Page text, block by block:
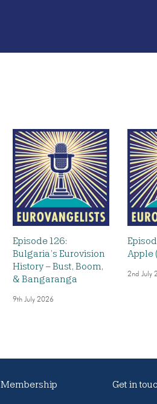
Episode 126:
Bulgaria’s Eurovision
History – Bust, Boom,
& Bangaranga
9th July 2026
Apple
2nd July
Membership Get in